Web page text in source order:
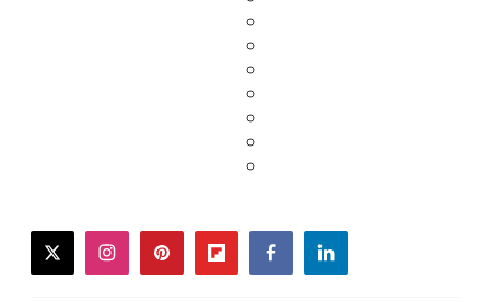
twitterinstagrampinterestflipboardfacebooklinkedin